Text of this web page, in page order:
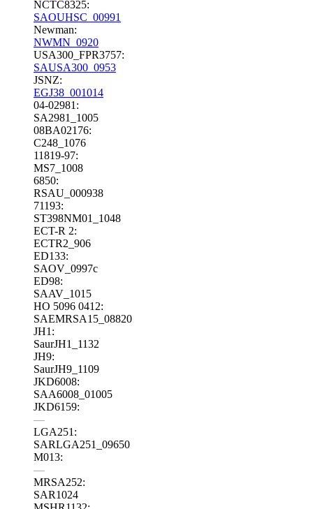
NCTC8325:
SAOUHSC_00991
Newman:
NWMN_0920
USA300_FPR3757:
SAUSA300_0953
JSNZ:
EGJ38_001014
04-02981:
SA2981_1005
08BA02176:
C248_1076
11819-97:
MS7_1008
6850:
RSAU_000938
71193:
ST398NM01_1048
ECT-R 2:
ECTR2_906
ED133:
SAOV_0997c
ED98:
SAAV_1015
HO 5096 0412:
SAEMRSA15_08820
JH1:
SaurJH1_1132
JH9:
SaurJH9_1109
JKD6008:
SAA6008_01005
JKD6159:
—
LGA251:
SARLGA251_09650
M013:
—
MRSA252:
SAR1024